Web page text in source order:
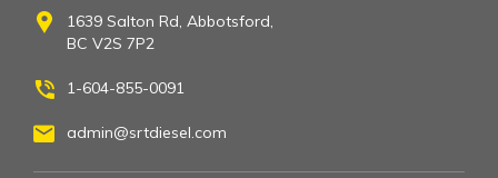
1639 Salton Rd, Abbotsford,
BC V2S 7P2
1-604-855-0091
admin@srtdiesel.com